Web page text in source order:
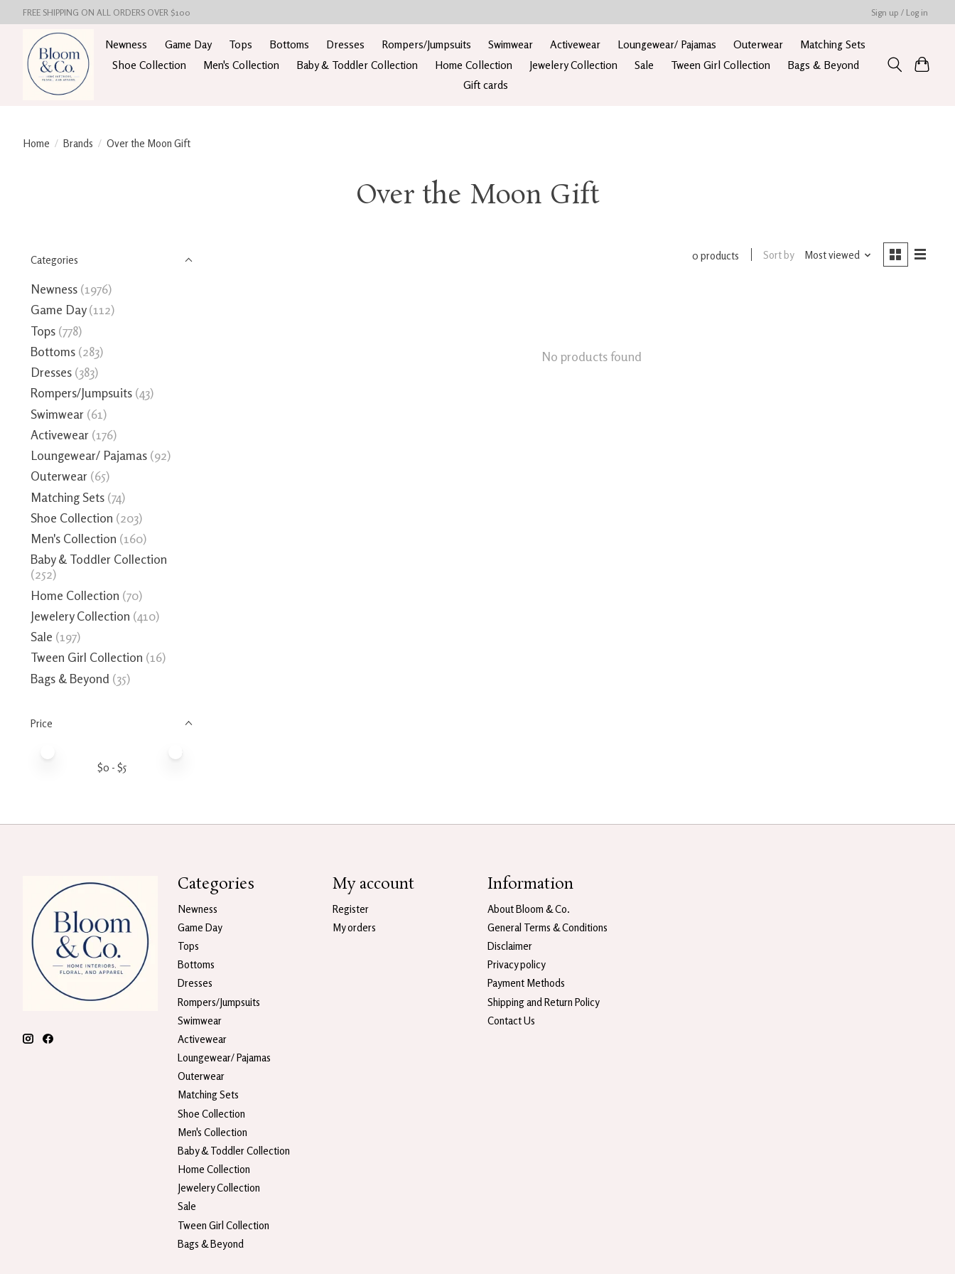
FREE SHIPPING ON ALL ORDERS OVER $100 Sign up / Log in
Newness Game Day Tops Bottoms Dresses Rompers/Jumpsuits Swimwear Activewear Loungewear/ Pajamas Outerwear
Matching Sets
Shoe Collection
Men's Collection Baby & Toddler Collection Home Collection Jewelery Collection Sale Tween Girl Collection
Bags & Beyond
Gift cards
Home / Brands / Over the Moon Gift
Over the Moon Gift
Categories
Newness (1976)
Game Day (112)
Tops (778)
Bottoms (283)
Dresses (383)
Rompers/Jumpsuits (43)
Swimwear (61)
Activewear (176)
Loungewear/ Pajamas (92)
Outerwear (65)
Matching Sets (74)
Shoe Collection (203)
Men's Collection (160)
Baby & Toddler Collection
(252)
Home Collection (70)
Jewelery Collection (410)
Sale (197)
Tween Girl Collection (16)
Bags & Beyond (35)
Price
$0 - $5
0 products Sort by Most viewed
No products found
Categories
Newness
Game Day
Tops
Bottoms
Dresses
Rompers/Jumpsuits
Swimwear
Activewear
Loungewear/ Pajamas
Outerwear
Matching Sets
Shoe Collection
Men's Collection
Baby & Toddler Collection
Home Collection
Jewelery Collection
Sale
Tween Girl Collection
Bags & Beyond
My account
Register
My orders
Information
About Bloom & Co.
General Terms & Conditions
Disclaimer
Privacy policy
Payment Methods
Shipping and Return Policy
Contact Us